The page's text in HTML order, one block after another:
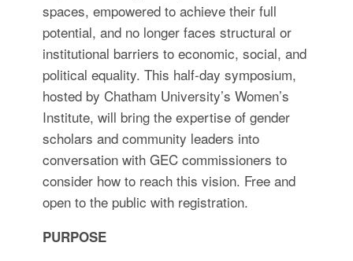
spaces, empowered to achieve their full
potential, and no longer faces structural or
institutional barriers to economic, social, and
political equality. This half‐day symposium,
hosted by Chatham University’s Women’s
Institute, will bring the expertise of gender
scholars and community leaders into
conversation with GEC commissioners to
consider how to reach this vision. Free and
open to the public with registration.
PURPOSE